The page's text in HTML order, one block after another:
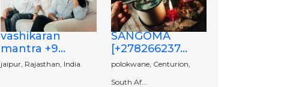
vashikaran
mantra +9...
jaipur, Rajasthan, India.
SANGOMA
[+278266237...
polokwane, Centurion,
South Af...